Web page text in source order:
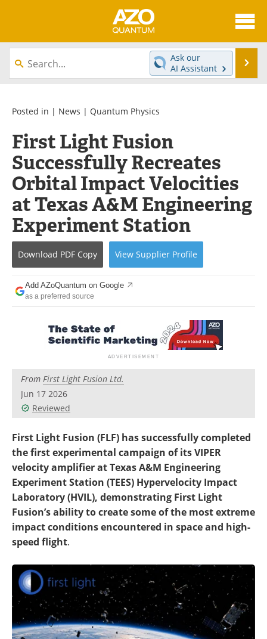
About
News
Equipment
Interviews
Books
Journals
Videos
Advertise
Contact
Newsletters
Search
Software
Become a Member
Ask our
AI Assistant
Posted in | News | Quantum Physics
First Light Fusion
Successfully Recreates
Orbital Impact Velocities
at Texas A&M Engineering
Experiment Station
Download PDF Copy View Supplier Profile
Add AZoQuantum on Google
as a preferred source
From First Light Fusion Ltd.
Jun 17 2026
Reviewed
First Light Fusion (FLF) has successfully completed
the first experimental campaign of its VIPER
velocity amplifier at Texas A&M Engineering
Experiment Station (TEES) Hypervelocity Impact
Laboratory (HVIL), demonstrating First Light
Fusion’s ability to create some of the most extreme
impact conditions encountered in space and high-
speed flight.